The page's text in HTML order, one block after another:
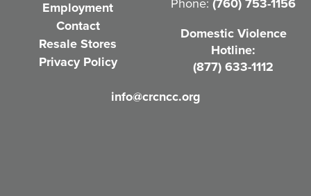
Employment
Contact
Resale Stores
Privacy Policy
Domestic Violence
Hotline:
(877) 633-1112
info@crcncc.org